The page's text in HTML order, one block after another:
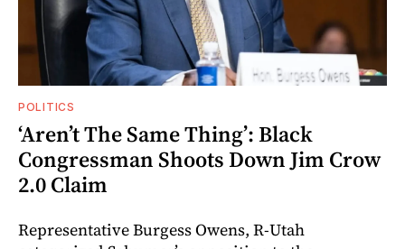
POLITICS
‘Aren’t The Same Thing’: Black
Congressman Shoots Down Jim Crow
2.0 Claim
Representative Burgess Owens, R-Utah